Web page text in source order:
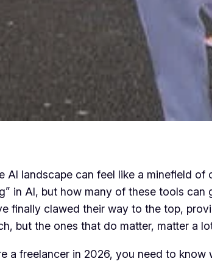
AI landscape can feel like a minefield
in AI, but how many of these tools
finally clawed their way to the top,
but the ones that do matter, matter a
a freelancer in 2026, you need to